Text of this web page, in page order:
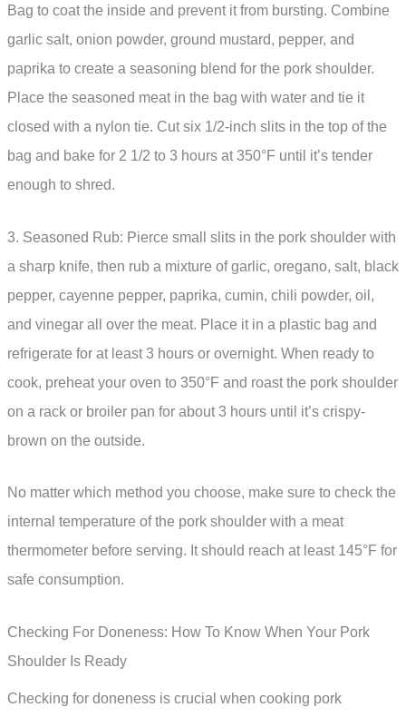
Bag to coat the inside and prevent it from bursting. Combine
garlic salt, onion powder, ground mustard, pepper, and
paprika to create a seasoning blend for the pork shoulder.
Place the seasoned meat in the bag with water and tie it
closed with a nylon tie. Cut six 1/2-inch slits in the top of the
bag and bake for 2 1/2 to 3 hours at 350°F until it’s tender
enough to shred.
3. Seasoned Rub: Pierce small slits in the pork shoulder with
a sharp knife, then rub a mixture of garlic, oregano, salt, black
pepper, cayenne pepper, paprika, cumin, chili powder, oil,
and vinegar all over the meat. Place it in a plastic bag and
refrigerate for at least 3 hours or overnight. When ready to
cook, preheat your oven to 350°F and roast the pork shoulder
on a rack or broiler pan for about 3 hours until it’s crispy-
brown on the outside.
No matter which method you choose, make sure to check the
internal temperature of the pork shoulder with a meat
thermometer before serving. It should reach at least 145°F for
safe consumption.
Checking For Doneness: How To Know When Your Pork
Shoulder Is Ready
Checking for doneness is crucial when cooking pork